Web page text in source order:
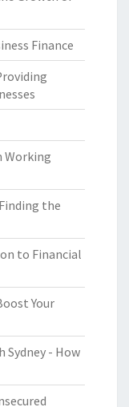
Finance
Working
the
to Financial
Your
Sydney - How